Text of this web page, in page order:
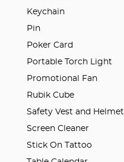
Keychain
Pin
Poker Card
Portable Torch Light
Promotional Fan
Rubik Cube
Safety Vest and Helmet
Screen Cleaner
Stick On Tattoo